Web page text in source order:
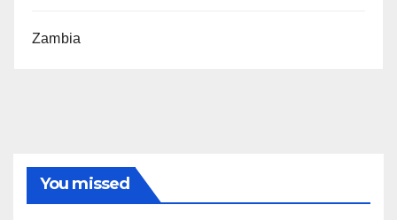
Zambia
You missed